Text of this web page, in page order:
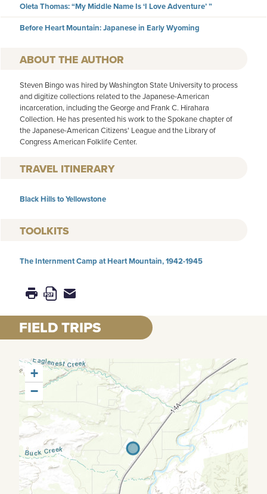
Oleta Thomas: “My Middle Name Is ‘I Love Adventure’ ”
Before Heart Mountain: Japanese in Early Wyoming
AUTHOR
Steven Bingo was hired by Washington State University to process
and digitize collections related to the Japanese-American
incarceration, including the George and Frank C. Hirahara
Collection. He has presented his work to the Spokane chapter of
the Japanese-American Citizens' League and the Library of
Congress American Folklife Center.
TRAVEL ITINERARY
Black Hills to Yellowstone
TOOLKITS
The Internment Camp at Heart Mountain, 1942-1945
FIELD TRIPS
+
−